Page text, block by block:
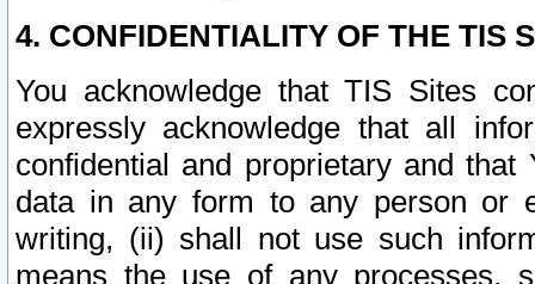
4. CONFIDENTIALITY OF THE TIS
You acknowledge that TIS Sites
expressly acknowledge that all
confidential and proprietary and
data in any form to any person or
writing, (ii) shall not use such
means the use of any processes,